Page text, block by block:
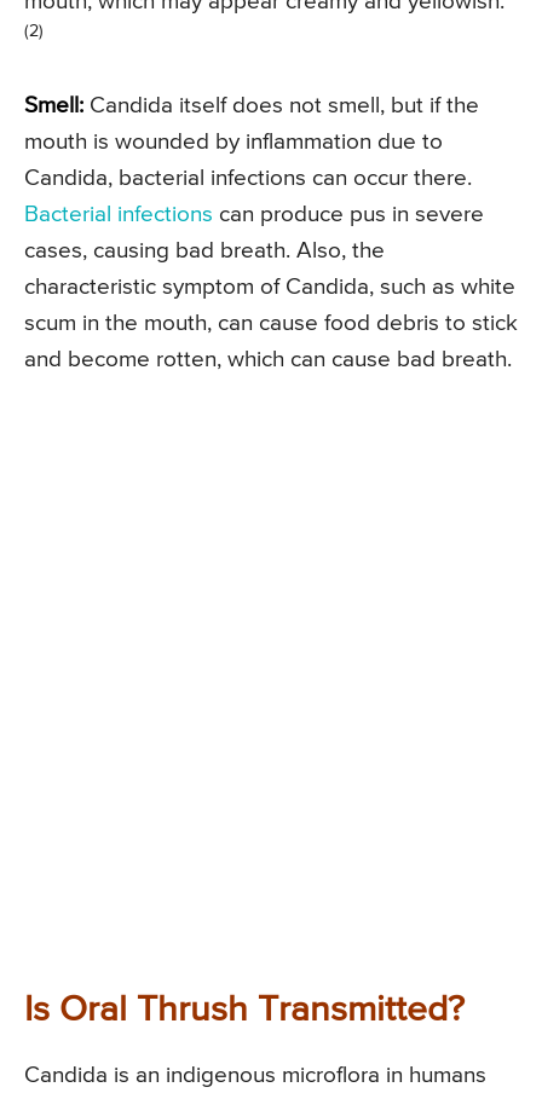
(2)
Smell: Candida itself does not smell, but if the
mouth is wounded by inflammation due to
Candida, bacterial infections can occur there.
Bacterial infections can produce pus in severe
cases, causing bad breath. Also, the
characteristic symptom of Candida, such as white
scum in the mouth, can cause food debris to stick
and become rotten, which can cause bad breath.
Is Oral Thrush Transmitted?
Candida is an indigenous microflora in humans